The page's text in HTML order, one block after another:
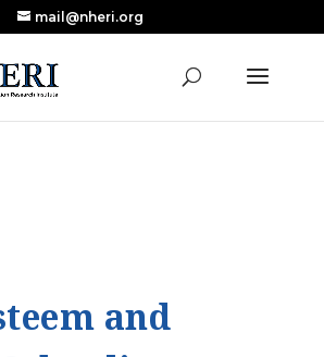
in Nearly a Decade
Read the Review
mail@nheri.org
and